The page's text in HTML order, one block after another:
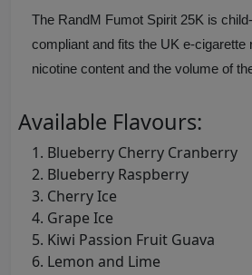
The RandM Fumot Spirit 25K is
compliant and fits the UK e-cigarette
nicotine content and the volume of
Available Flavours:
Blueberry Cherry Cranberry
Blueberry Raspberry
Cherry Ice
Grape Ice
Kiwi Passion Fruit Guava
Lemon and Lime